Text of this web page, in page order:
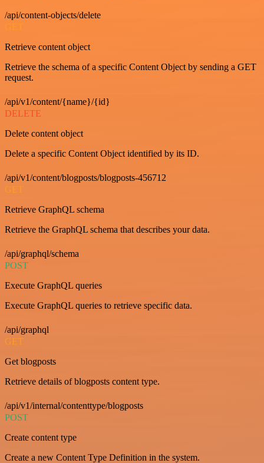
/api/content-objects/delete
GET
Retrieve content object
Retrieve the schema of a specific Content Object by sending a GET
request.
/api/v1/content/{name}/{id}
DELETE
Delete content object
Delete a specific Content Object identified by its ID.
/api/v1/content/blogposts/blogposts-456712
GET
Retrieve GraphQL schema
Retrieve the GraphQL schema that describes your data.
/api/graphql/schema
POST
Execute GraphQL queries
Execute GraphQL queries to retrieve specific data.
/api/graphql
GET
Get blogposts
Retrieve details of blogposts content type.
/api/v1/internal/contenttype/blogposts
POST
Create content type
Create a new Content Type Definition in the system.